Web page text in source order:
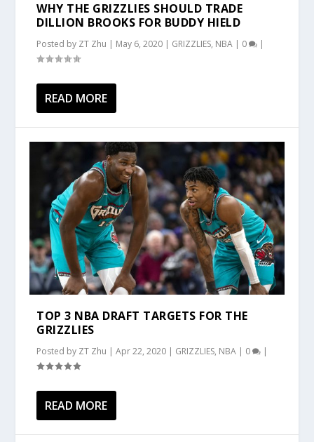
WHY THE GRIZZLIES SHOULD TRADE
DILLION BROOKS FOR BUDDY HIELD
Posted by ZT Zhu | May 6, 2020 | GRIZZLIES, NBA | 0 |
READ MORE
TOP 3 NBA DRAFT TARGETS FOR THE
GRIZZLIES
Posted by ZT Zhu |Apr 22, 2020 | GRIZZLIES, NBA | 0 |
READ MORE